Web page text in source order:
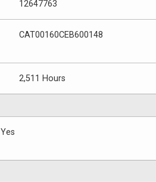
12647763
CAT00160CEB600148
2,511 Hours
Yes